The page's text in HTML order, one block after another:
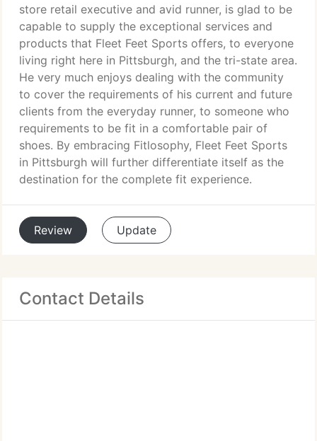
store retail executive and avid runner, is glad to be
capable to supply the exceptional services and
products that Fleet Feet Sports offers, to everyone
living right here in Pittsburgh, and the tri-state area.
He very much enjoys dealing with the community
to cover the requirements of his current and future
clients from the everyday runner, to someone who
requirements to be fit in a comfortable pair of
shoes. By embracing Fitlosophy, Fleet Feet Sports
in Pittsburgh will further differentiate itself as the
destination for the complete fit experience.
Review Update
Contact Details